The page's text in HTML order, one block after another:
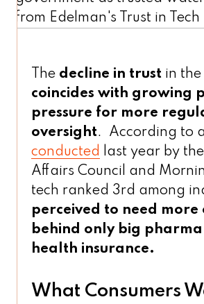
The decline in trust in
coincides with growing
pressure for more
oversight. According to a
conducted last year by
Affairs Council and
tech ranked 3rd among
perceived to need more
behind only big
health insurance.
What Consumers